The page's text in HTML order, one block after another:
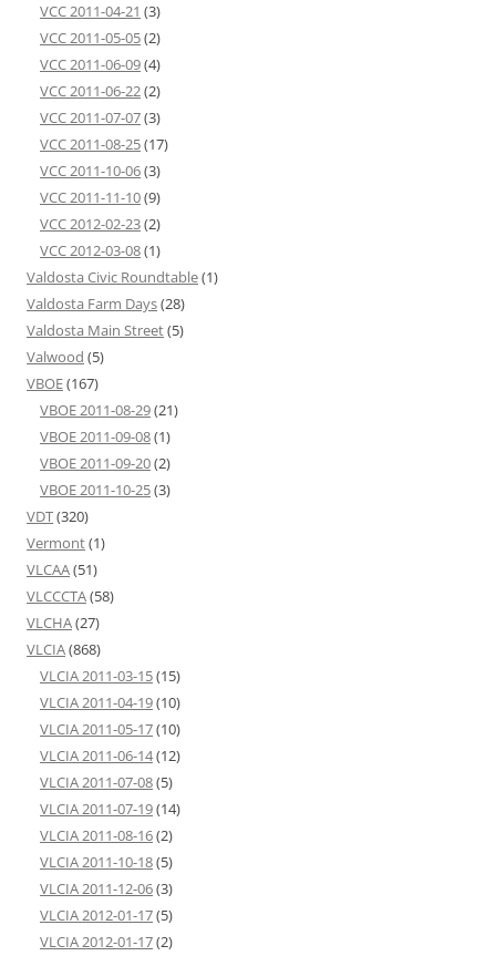
VCC 2011-04-21 (3)
VCC 2011-05-05(2)
VCC 2011-06-09(4)
VCC 2011-06-22(2)
VCC 2011-07-07(3)
VCC 2011-08-25(17)
VCC 2011-10-06(3)
VCC 2011-11-10(9)
VCC 2012-02-23(2)
VCC 2012-03-08(1)
Valdosta Civic Roundtable(1)
Valdosta Farm Days(28)
Valdosta Main Street(5)
Valwood (5)
VBOE(167)
VBOE 2011-08-29(21)
VBOE 2011-09-08(1)
VBOE 2011-09-20(2)
VBOE 2011-10-25(3)
VDT(320)
Vermont(1)
VLCAA(51)
VLCCCTA(58)
VLCHA(27)
VLCIA(868)
VLCIA 2011-03-15(15)
VLCIA 2011-04-19(10)
VLCIA 2011-05-17(10)
VLCIA 2011-06-14(12)
VLCIA 2011-07-08(5)
VLCIA 2011-07-19(14)
VLCIA 2011-08-16(2)
VLCIA 2011-10-18(5)
VLCIA 2011-12-06(3)
VLCIA 2012-01-17(5)
VLCIA 2012-01-17(2)